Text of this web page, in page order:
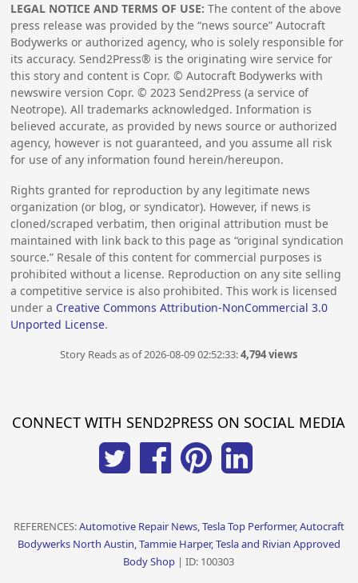
LEGAL NOTICE AND TERMS OF USE: The content of the above
press release was provided by the “news source” Autocraft
Bodywerks or authorized agency, who is solely responsible for
its accuracy. Send2Press® is the originating wire service for
this story and content is Copr. © Autocraft Bodywerks with
newswire version Copr. ©2023 Send2Press (a service of
Neotrope). All trademarks acknowledged. Information is
believed accurate, as provided by news source or authorized
agency, however is not guaranteed, and you assume all risk
for use of any information found herein/hereupon.
Rights granted for reproduction by any legitimate news
organization (or blog, or syndicator). However, if news is
cloned/scraped verbatim, then original attribution must be
maintained with link back to this page as “original syndication
source.” Resale of this content for commercial purposes is
prohibited without a license. Reproduction on any site selling
a competitive service is also prohibited. This work is licensed
under a Creative Commons Attribution-NonCommercial 3.0
Unported License.
Story Reads as of 2026-08-09 02:52:33:4,794 views
CONNECT WITH SEND2PRESS ON SOCIAL MEDIA
REFERENCES:Automotive Repair News, Tesla Top Performer, Autocraft
Bodywerks North Austin, Tammie Harper, Tesla and Rivian Approved
Body Shop | ID: 100303